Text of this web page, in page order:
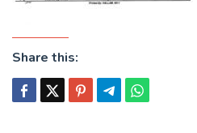
Share this: